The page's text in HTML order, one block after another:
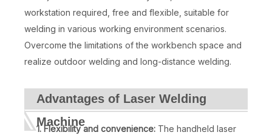
workstation required, free and flexible, suitable for
welding in various working environment scenarios.
Overcome the limitations of the workbench space and
realize outdoor welding and long-distance welding.
Advantages of Laser Welding
Machine
1. Flexibility and convenience: The handheld laser